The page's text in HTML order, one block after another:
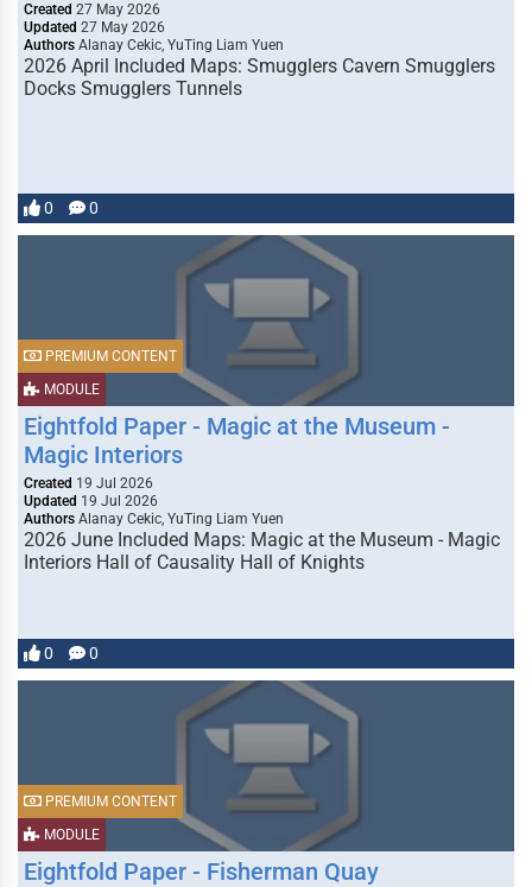
Created 27 May 2026
Updated 27 May 2026
Authors Alanay Cekic, YuTing Liam Yuen
2026 April Included Maps: Smugglers Cavern Smugglers
Docks Smugglers Tunnels
0 0
MODULE
PREMIUM CONTENT
Eightfold Paper - Magic at the Museum -
Magic Interiors
Created 19 Jul 2026
Updated 19 Jul 2026
Authors Alanay Cekic, YuTing Liam Yuen
2026 June Included Maps: Magic at the Museum - Magic
Interiors Hall of Causality Hall of Knights
0 0
MODULE
PREMIUM CONTENT
Eightfold Paper - Fisherman Quay